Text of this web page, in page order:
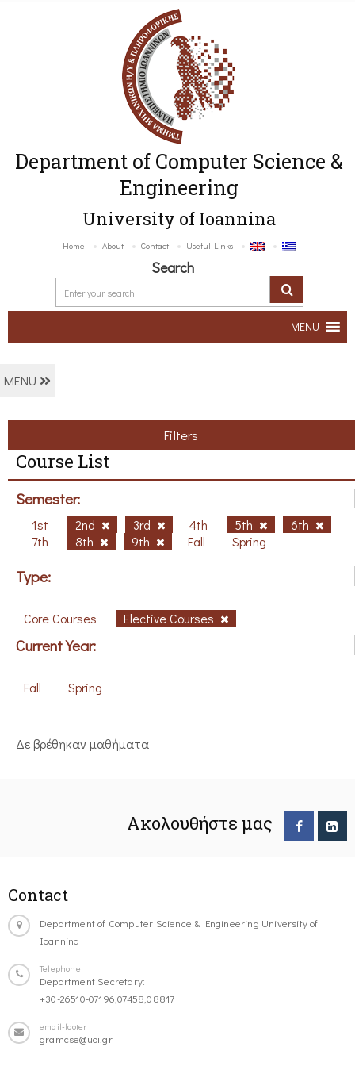
Department of Computer Science &
Engineering
University of Ioannina
Home About Contact Useful Links
Search
MENU
MENU
Filters
Course List
Semester:
1st 2nd 3rd 4th 5th
6th
7th
8th 9th Fall Spring
Type:
Core Courses Elective Courses
Current Year:
Fall Spring
Δε βρέθηκαν μαθήματα
Ακολουθήστε μας
Contact
Department of Computer Science & Engineering University of
Ioannina
Telephone
Department Secretary:
+30-26510-07196,07458,08817
email-footer
gramcse@uoi.gr